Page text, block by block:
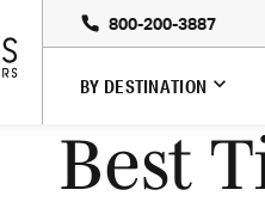
800-200-3887
BY DESTINATION
Best